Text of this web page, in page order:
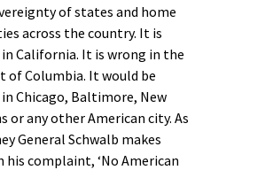
of states and home
across the country. It is
California. It is wrong in the
of Columbia. It would be
Chicago, Baltimore, New
or any other American city. As
General Schwalb makes
his complaint, ‘No American